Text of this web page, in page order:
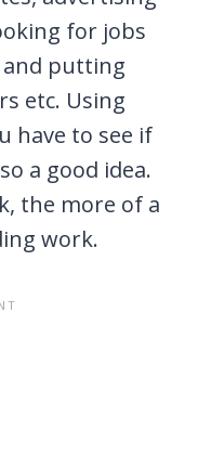
for jobs
and putting
etc. Using
have to see if
a good idea.
the more of a
work.